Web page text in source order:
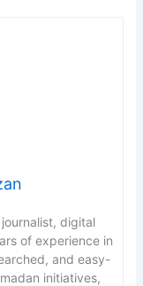
digital
of experience in
and easy-
initiatives,